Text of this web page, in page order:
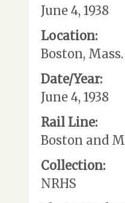
June 4, 1938
Location:
Boston,
Date/Year:
June 4, 1938
Rail Line:
Boston and
Collection:
NRHS